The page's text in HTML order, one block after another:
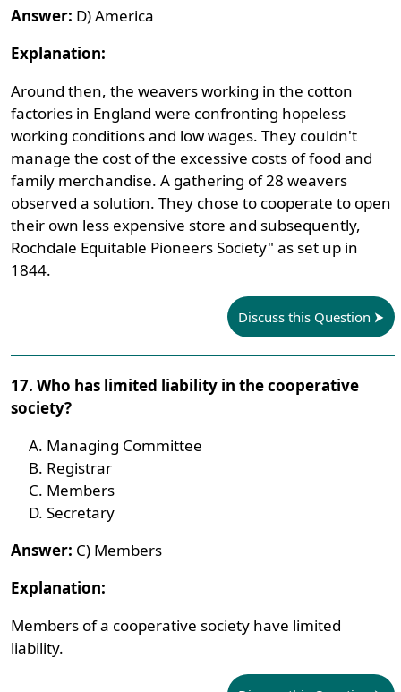
Answer: D) America
Explanation:
Around then, the weavers working in the cotton
factories in England were confronting hopeless
working conditions and low wages. They couldn't
manage the cost of the excessive costs of food and
family merchandise. A gathering of 28 weavers
observed a solution. They chose to cooperate to open
their own less expensive store and subsequently,
Rochdale Equitable Pioneers Society" as set up in
1844.
Discuss this Question
17. Who has limited liability in the cooperative
society?
Managing Committee
Registrar
Members
Secretary
Answer: C) Members
Explanation:
Members of a cooperative society have limited
liability.